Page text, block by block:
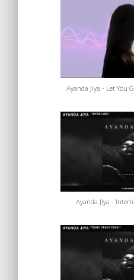
Ayanda Jiya - Let You
Ayanda Jiya -